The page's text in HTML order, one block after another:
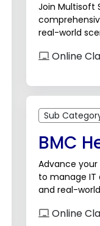
Join Multisoft
real-world
Online
Sub
BMC
Advance your
to manage IT
and real-
Online